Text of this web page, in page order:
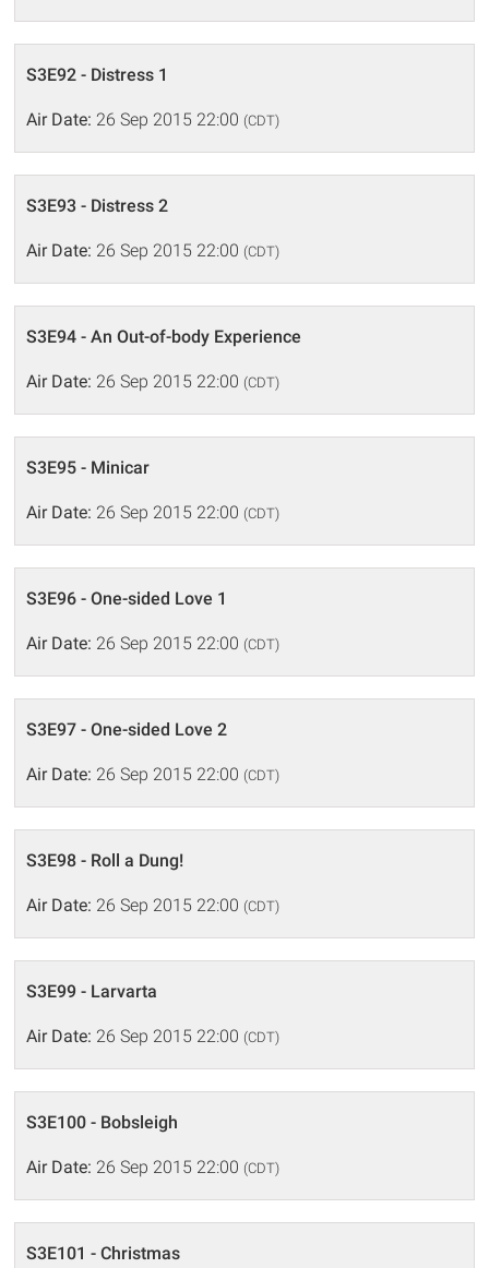
S3E92 - Distress 1
Air Date: 26 Sep 2015 22:00 (CDT)
S3E93 - Distress 2
Air Date: 26 Sep 2015 22:00 (CDT)
S3E94 - An Out-of-body Experience
Air Date: 26 Sep 2015 22:00 (CDT)
S3E95 - Minicar
Air Date: 26 Sep 2015 22:00 (CDT)
S3E96 - One-sided Love 1
Air Date: 26 Sep 2015 22:00 (CDT)
S3E97 - One-sided Love 2
Air Date: 26 Sep 2015 22:00 (CDT)
S3E98 - Roll a Dung!
Air Date: 26 Sep 2015 22:00 (CDT)
S3E99 - Larvarta
Air Date: 26 Sep 2015 22:00 (CDT)
S3E100 - Bobsleigh
Air Date: 26 Sep 2015 22:00 (CDT)
S3E101 - Christmas